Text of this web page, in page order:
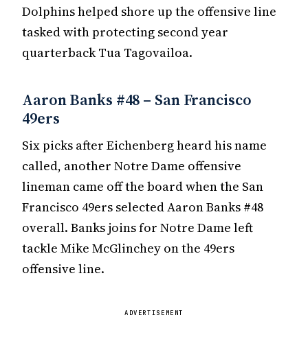
Dolphins helped shore up the offensive line
tasked with protecting second year
quarterback Tua Tagovailoa.
Aaron Banks #48 – San Francisco
49ers
Six picks after Eichenberg heard his name
called, another Notre Dame offensive
lineman came off the board when the San
Francisco 49ers selected Aaron Banks #48
overall. Banks joins for Notre Dame left
tackle Mike McGlinchey on the 49ers
offensive line.
ADVERTISEMENT